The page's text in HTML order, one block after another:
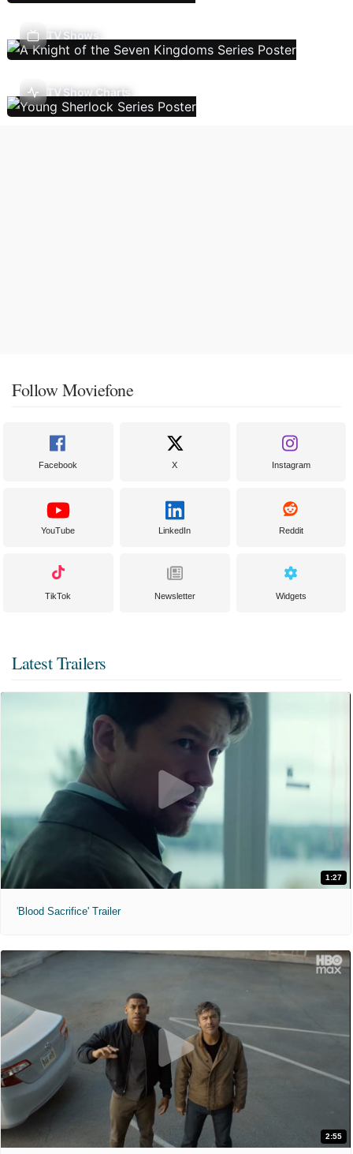
TV Shows
TV Show Charts
Follow Moviefone
Facebook X Instagram
YouTube LinkedIn Reddit
TikTok Newsletter Widgets
Latest Trailers
1:27
'Blood Sacrifice' Trailer
2:55